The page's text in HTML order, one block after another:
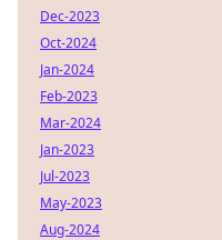
Dec-2023
Oct-2024
Jan-2024
Feb-2023
Mar-2024
Jan-2023
Jul-2023
May-2023
Aug-2024